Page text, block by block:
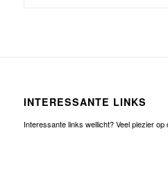
INTERESSANTE LINKS
Interessante links wellicht? Veel plezier op